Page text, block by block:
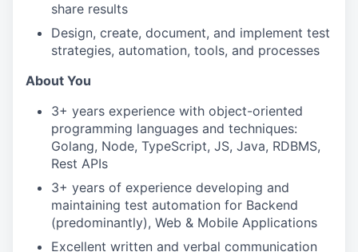
share results
Design, create, document, and implement test
strategies, automation, tools, and processes
About You
3+ years experience with object-oriented
programming languages and techniques:
Golang, Node, TypeScript, JS, Java, RDBMS,
Rest APIs
3+ years of experience developing and
maintaining test automation for Backend
(predominantly), Web & Mobile Applications
Excellent written and verbal communication